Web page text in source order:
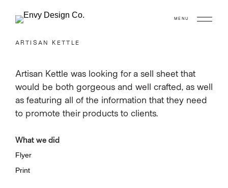
MENU
ARTISAN KETTLE
Artisan Kettle was looking for a sell sheet that
would be both gorgeous and well crafted, as well
as featuring all of the information that they need
to promote their products to clients.
What we did
Flyer
Print